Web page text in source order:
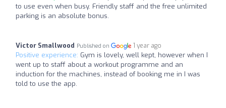
to use even when busy. Friendly staff and the free unlimited
parking is an absolute bonus.
Victor Smallwood Published on 1 year ago
Positive experience: Gym is lovely, well kept, however when I
went up to staff about a workout programme and an
induction for the machines, instead of booking me in I was
told to use the app.